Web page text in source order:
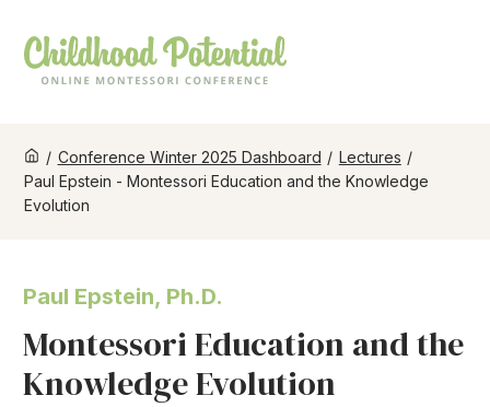
/ Conference Winter 2025 Dashboard / Lectures /
Paul Epstein - Montessori Education and the Knowledge
Evolution
Paul Epstein, Ph.D.
Montessori Education and the
Knowledge Evolution